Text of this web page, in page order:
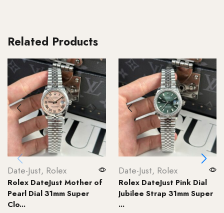
Related Products
Date-Just, Rolex
Rolex DateJust Mother of
Pearl Dial 31mm Super
Clo...
Date-Just, Rolex
Rolex DateJust Pink Dial
Jubilee Strap 31mm Super
...